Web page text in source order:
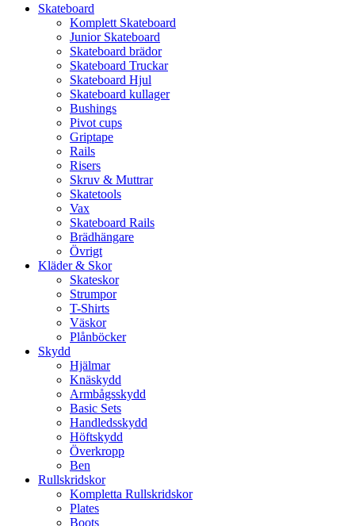
Skateboard
Komplett Skateboard
Junior Skateboard
Skateboard brädor
Skateboard Truckar
Skateboard Hjul
Skateboard kullager
Bushings
Pivot cups
Griptape
Rails
Risers
Skruv & Muttrar
Skatetools
Vax
Skateboard Rails
Brädhängare
Övrigt
Kläder & Skor
Skateskor
Strumpor
T-Shirts
Väskor
Plånböcker
Skydd
Hjälmar
Knäskydd
Armbågsskydd
Basic Sets
Handledsskydd
Höftskydd
Överkropp
Ben
Rullskridskor
Kompletta Rullskridskor
Plates
Boots